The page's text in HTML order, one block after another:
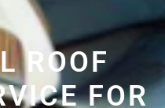
ROOF
FOR